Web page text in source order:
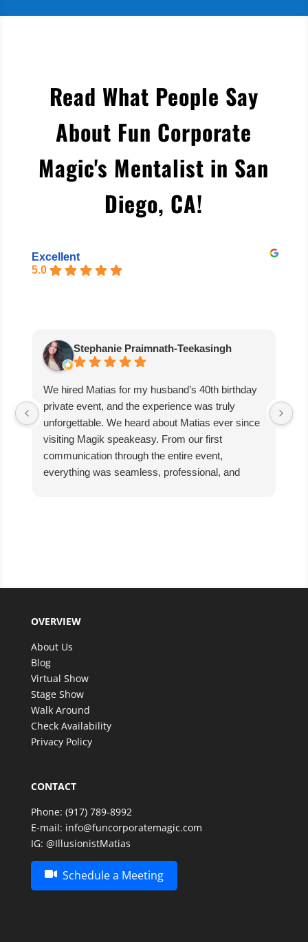
Read What People Say
About Fun Corporate
Magic's Mentalist in San
Diego, CA!
Excellent
5.0
Stephanie Praimnath-Teekasingh
We hired Matias for my husband’s 40th birthday
private event, and the experience was truly
unforgettable. We heard about Matias ever since
visiting Magik speakeasy. From our first
communication through the entire event,
everything was seamless, professional, and
guests are still talking about it!
make such a special celebration even more
experience—we look forward to having the
opportunity to enjoy your incredible talent again in
OVERVIEW
About Us
Blog
Virtual Show
Stage Show
Walk Around
Check Availability
Privacy Policy
CONTACT
Phone: (917) 789-8992
E-mail: info@funcorporatemagic.com
IG: @IllusionistMatias
Schedule a Meeting